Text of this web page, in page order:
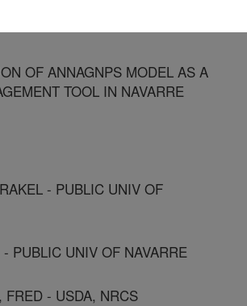
OF ANNAGNPS MODEL AS A
TOOL IN NAVARRE
- PUBLIC UNIV OF
PUBLIC UNIV OF NAVARRE
FRED - USDA, NRCS